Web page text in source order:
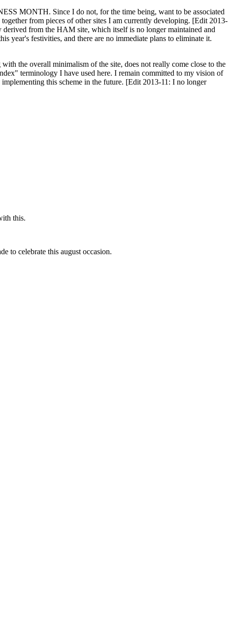
MONTH. Since I do not, for the time being, want to be associated
from pieces of other sites I am currently developing. [Edit 2013-
derived from the HAM site, which itself is no longer maintained and
year's festivities, and there are no immediate plans to eliminate it.
the overall minimalism of the site, does not really come close to the
terminology I have used here. I remain committed to my vision of
this scheme in the future. [Edit 2013-11: I no longer
this.
to celebrate this august occasion.